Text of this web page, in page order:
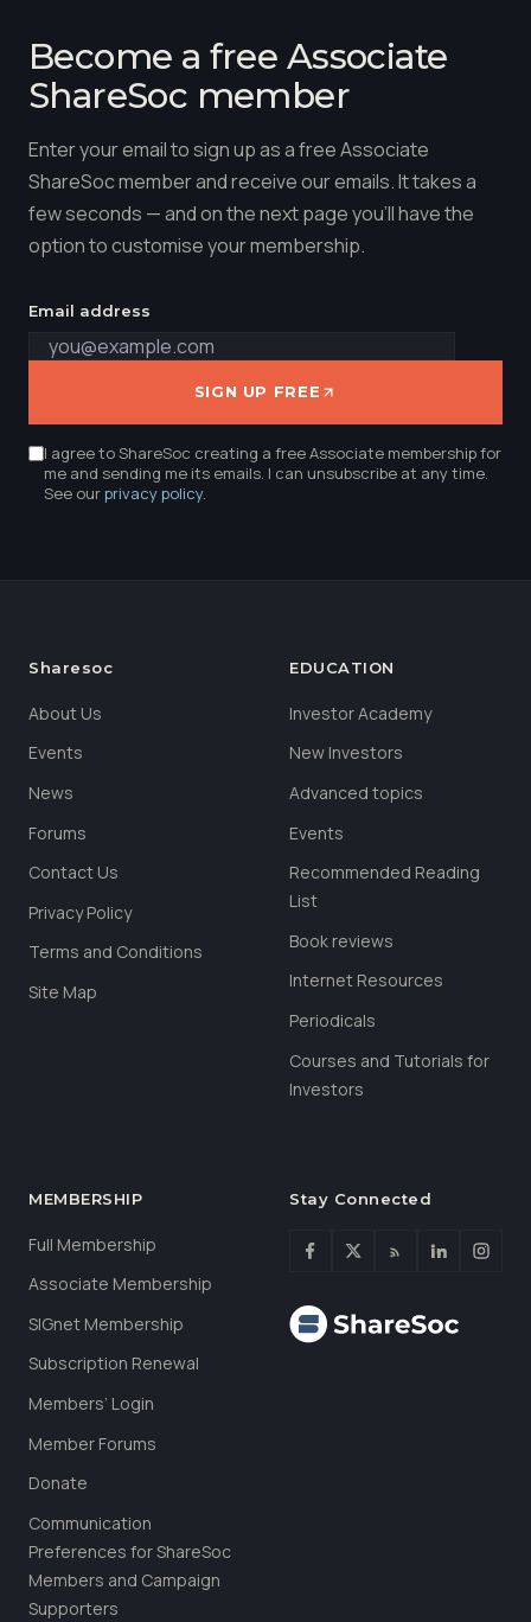
Become a free Associate
ShareSoc member
Enter your email to sign up as a free Associate
ShareSoc member and receive our emails. It takes a
few seconds — and on the next page you'll have the
option to customise your membership.
Email address
SIGN UP FREE
I agree to ShareSoc creating a free Associate membership for
me and sending me its emails. I can unsubscribe at any time.
See ourprivacy policy.
Sharesoc
About Us
Events
News
Forums
Contact Us
Privacy Policy
Terms and Conditions
Site Map
EDUCATION
Investor Academy
New Investors
Advanced topics
Events
Recommended Reading
List
Book reviews
Internet Resources
Periodicals
Courses and Tutorials for
Investors
MEMBERSHIP
Full Membership
Associate Membership
SIGnet Membership
Subscription Renewal
Members’ Login
Member Forums
Donate
Communication
Preferences for ShareSoc
Members and Campaign
Supporters
Stay Connected